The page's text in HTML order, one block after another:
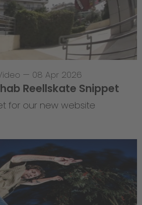
— 08 Apr 2026
Reellskate Snippet
for our new website